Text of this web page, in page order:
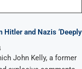
Hitler and Nazis ‘Deeply
John Kelly, a former